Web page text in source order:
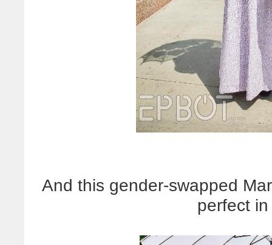
And this gender-swapped
perfect